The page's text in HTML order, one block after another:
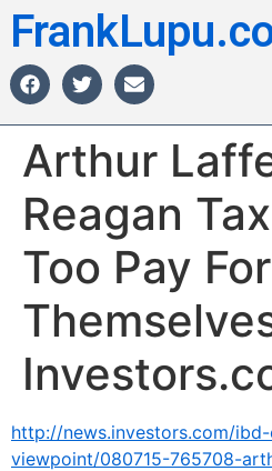
Arthur
Reagan
Too Pay For
http://news.investors.com/
viewpoint/080715-765708-